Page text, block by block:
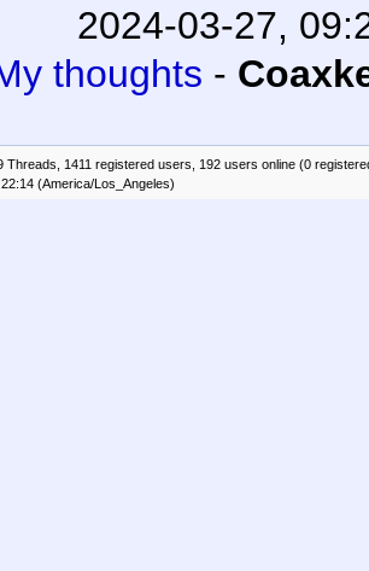
2024-03-27,
thoughts -
Threads, 1411 registered users, 192 users online (0
(America/Los_Angeles)